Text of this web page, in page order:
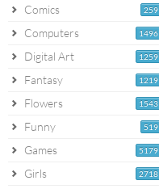
259
Comics
1496
Computers
1259
Digital Art
1219
Fantasy
1543
Flowers
519
Funny
5179
Games
2718
Girls